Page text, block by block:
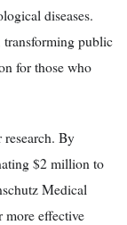
diseases.
transforming public
for those who
research. By
$2 million to
Medical
more effective